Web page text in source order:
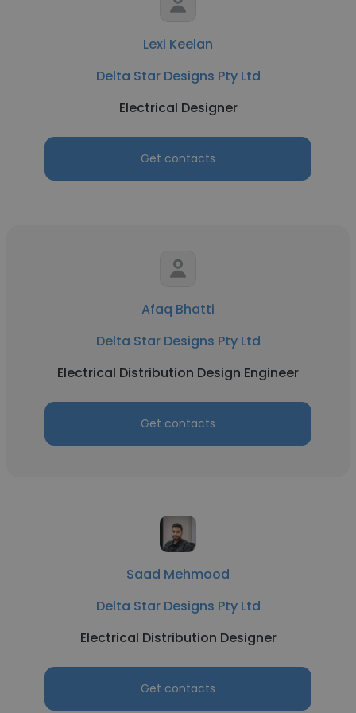
Lexi Keelan
Delta Star Designs Pty Ltd
Electrical Designer
Get contacts
Afaq Bhatti
Delta Star Designs Pty Ltd
Electrical Distribution Design Engineer
Get contacts
Saad Mehmood
Delta Star Designs Pty Ltd
Electrical Distribution Designer
Get contacts